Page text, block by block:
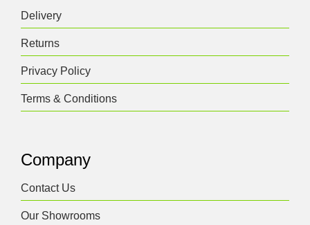
Delivery
Returns
Privacy Policy
Terms & Conditions
Company
Contact Us
Our Showrooms